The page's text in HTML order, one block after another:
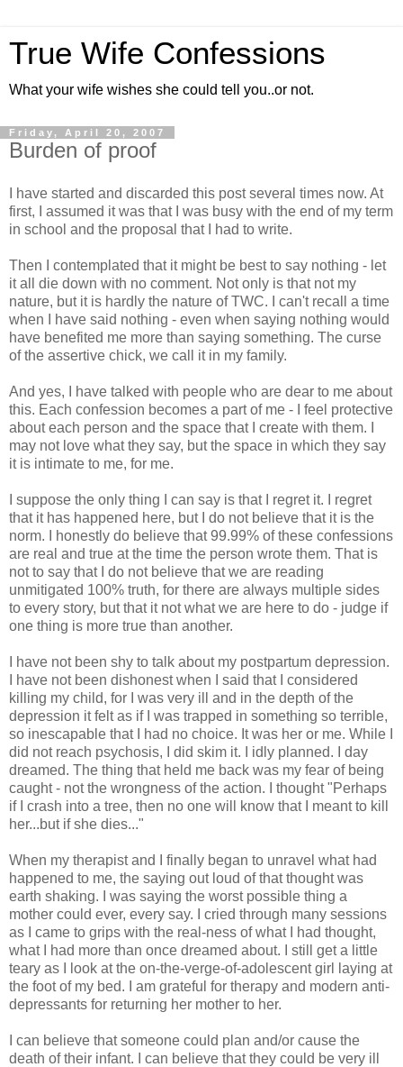
True Wife Confessions
What your wife wishes she could tell you..or not.
Friday, April 20, 2007
Burden of proof
I have started and discarded this post several times now. At
first, I assumed it was that I was busy with the end of my term
in school and the proposal that I had to write.
Then I contemplated that it might be best to say nothing - let
it all die down with no comment. Not only is that not my
nature, but it is hardly the nature of TWC. I can't recall a time
when I have said nothing - even when saying nothing would
have benefited me more than saying something. The curse
of the assertive chick, we call it in my family.
And yes, I have talked with people who are dear to me about
this. Each confession becomes a part of me - I feel protective
about each person and the space that I create with them. I
may not love what they say, but the space in which they say
it is intimate to me, for me.
I suppose the only thing I can say is that I regret it. I regret
that it has happened here, but I do not believe that it is the
norm. I honestly do believe that 99.99% of these confessions
are real and true at the time the person wrote them. That is
not to say that I do not believe that we are reading
unmitigated 100% truth, for there are always multiple sides
to every story, but that it not what we are here to do - judge if
one thing is more true than another.
I have not been shy to talk about my postpartum depression.
I have not been dishonest when I said that I considered
killing my child, for I was very ill and in the depth of the
depression it felt as if I was trapped in something so terrible,
so inescapable that I had no choice. It was her or me. While I
did not reach psychosis, I did skim it. I idly planned. I day
dreamed. The thing that held me back was my fear of being
caught - not the wrongness of the action. I thought "Perhaps
if I crash into a tree, then no one will know that I meant to kill
her...but if she dies..."
When my therapist and I finally began to unravel what had
happened to me, the saying out loud of that thought was
earth shaking. I was saying the worst possible thing a
mother could ever, every say. I cried through many sessions
as I came to grips with the real-ness of what I had thought,
what I had more than once dreamed about. I still get a little
teary as I look at the on-the-verge-of-adolescent girl laying at
the foot of my bed. I am grateful for therapy and modern anti-
depressants for returning her mother to her.
I can believe that someone could plan and/or cause the
death of their infant. I can believe that they could be very ill